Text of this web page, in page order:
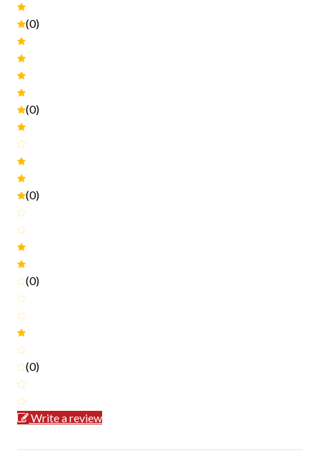
(0)
(0)
(0)
(0)
(0)
Write a review